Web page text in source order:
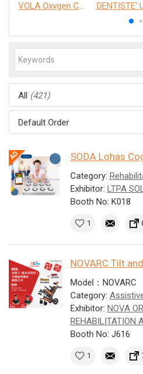
VOLA Oxygen Concentrator
All (421)
Default Order
SODA Lohas
Category:
Exhibitor: LTPA
Booth No: K018
1
NOVARC Tilt
Model：NOVARC
Category:
Exhibitor: NOVA
REHABILITATION
Booth No: J616
1